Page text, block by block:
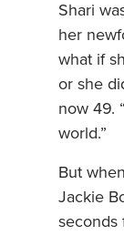
Shari
her
what if
or she
now 49.
world.”
But
Jackie
seconds